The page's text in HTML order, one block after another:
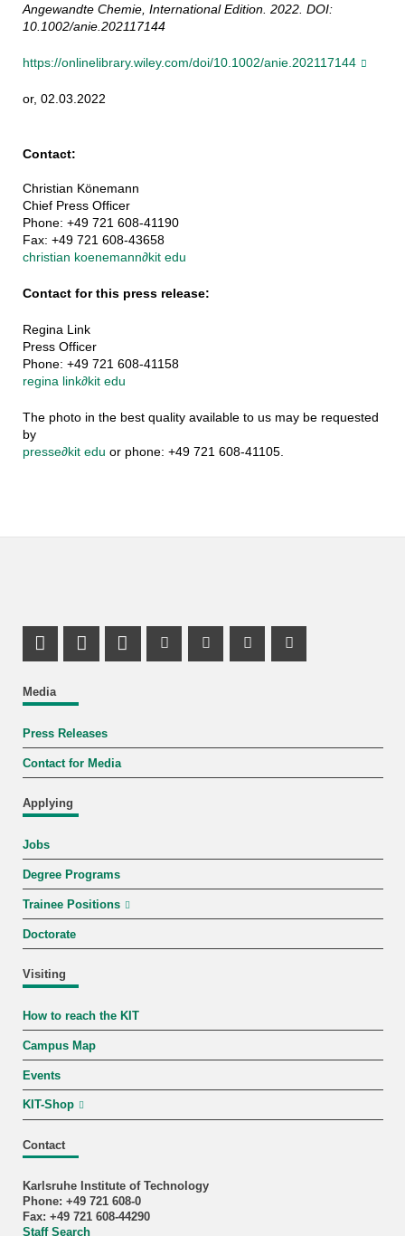
Angewandte Chemie, International Edition. 2022. DOI:
10.1002/anie.202117144
https://onlinelibrary.wiley.com/doi/10.1002/anie.202117144
or, 02.03.2022
Contact:
Christian Könemann
Chief Press Officer
Phone: +49 721 608-41190
Fax: +49 721 608-43658
christian koenemann∂kit edu
Contact for this press release:
Regina Link
Press Officer
Phone: +49 721 608-41158
regina link∂kit edu
The photo in the best quality available to us may be requested
by
presse∂kit edu or phone: +49 721 608-41105.
Media
Press Releases
Contact for Media
Applying
Jobs
Degree Programs
Trainee Positions
Doctorate
Visiting
How to reach the KIT
Campus Map
Events
KIT-Shop
Contact
Karlsruhe Institute of Technology
Phone: +49 721 608-0
Fax: +49 721 608-44290
Staff Search
Share on X (Twitter)
Share on Facebook
LinkedIn Profile
Mastodon Profile
Youtube Profile
Instagram Profile
Facebook